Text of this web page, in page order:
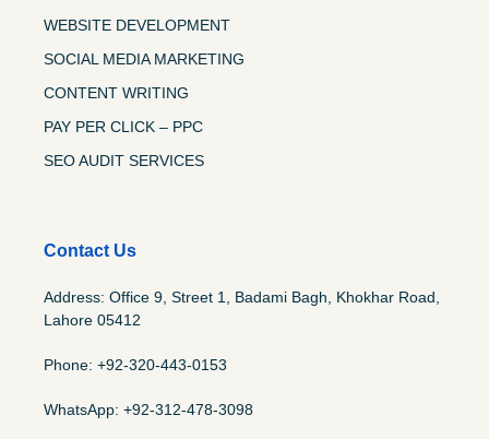
WEBSITE DEVELOPMENT
SOCIAL MEDIA MARKETING
CONTENT WRITING
PAY PER CLICK – PPC
SEO AUDIT SERVICES
Contact Us
Address: Office 9, Street 1, Badami Bagh, Khokhar Road,
Lahore 05412
Phone: +92-320-443-0153
WhatsApp: +92-312-478-3098